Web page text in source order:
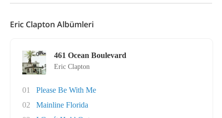
Eric Clapton Albümleri
461 Ocean Boulevard
Eric Clapton
01
Please Be With Me
02
Mainline Florida